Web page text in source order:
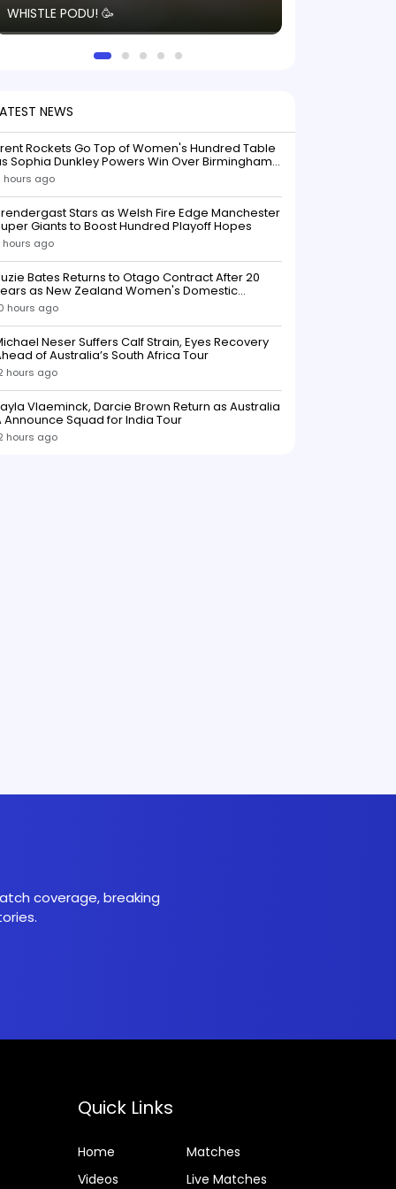
WHISTLE PODU! 🥳
NEWS
Rockets Go Top of Women's Hundred Table
Sophia Dunkley Powers Win Over Birmingham
hours ago
Stars as Welsh Fire Edge Manchester
Giants to Boost Hundred Playoff Hopes
hours ago
Bates Returns to Otago Contract After 20
as New Zealand Women's Domestic
Confirmed
hours ago
Neser Suffers Calf Strain, Eyes Recovery
of Australia’s South Africa Tour
hours ago
Vlaeminck, Darcie Brown Return as Australia
Announce Squad for India Tour
hours ago
coverage, breaking
Quick Links
Home
Matches
Videos
Live Matches